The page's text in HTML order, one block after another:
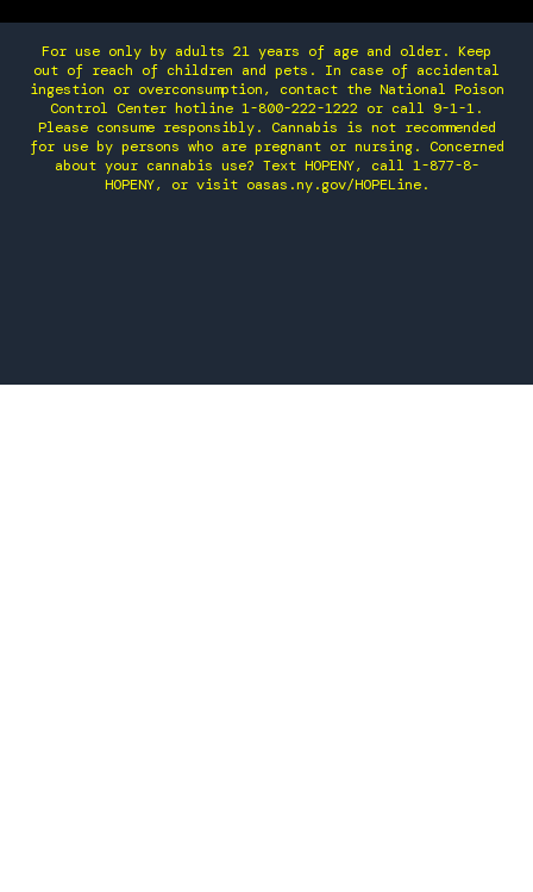
For use only by adults 21 years of age and older. Keep
out of reach of children and pets. In case of accidental
ingestion or overconsumption, contact the National Poison
Control Center hotline 1-800-222-1222 or call 9-1-1.
Please consume responsibly. Cannabis is not recommended
for use by persons who are pregnant or nursing. Concerned
about your cannabis use? Text HOPENY, call 1-877-8-
HOPENY, or visit oasas.ny.gov/HOPELine.